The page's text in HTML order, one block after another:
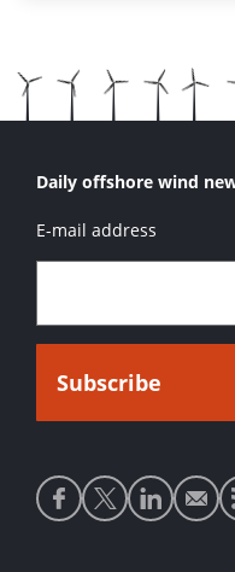
Daily offshore wind
E-mail address
Social
media